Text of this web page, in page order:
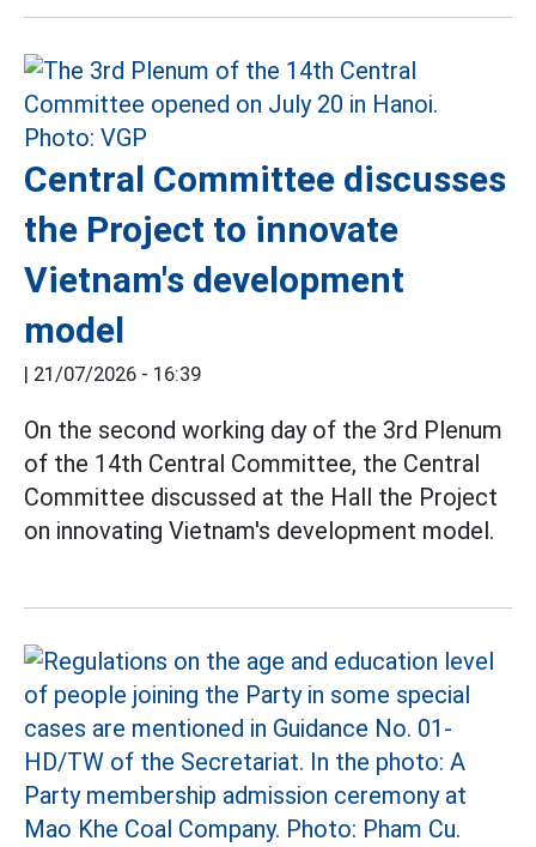
Central Committee discusses
the Project to innovate
Vietnam's development
model
| 21/07/2026 - 16:39
On the second working day of the 3rd Plenum
of the 14th Central Committee, the Central
Committee discussed at the Hall the Project
on innovating Vietnam's development model.